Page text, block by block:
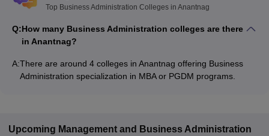
Top Business Administration Colleges in Anantnag
Q:How many Business Administration colleges are there
in Anantnag?
A:There are around 4 colleges in Anantnag offering Business
Administration specialization in MBA or PGDM programs.
Upcoming Management and Business Administration